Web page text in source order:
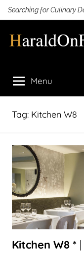
Skip
to
content
Searching for Culinary
Culinary
Delights
Menu
Tag: Kitchen W8
Kitchen W8 *